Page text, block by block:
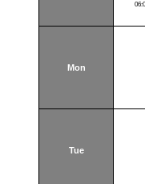
Mon
Tue